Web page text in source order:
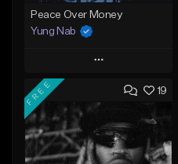
Peace Over Money
Yung Nab
Play
Add to Queue
Add To Playlist
Like Beat
19
FREE